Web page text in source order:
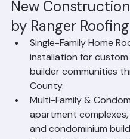
years.
New
by Ranger Roofing
Single-Family Home
installation for
builder communities
County.
Multi-Family &
apartment